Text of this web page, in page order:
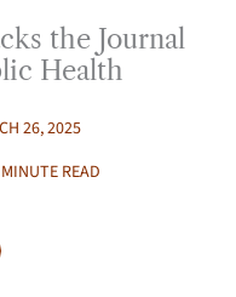
the Journal
Health
26, 2025
READ